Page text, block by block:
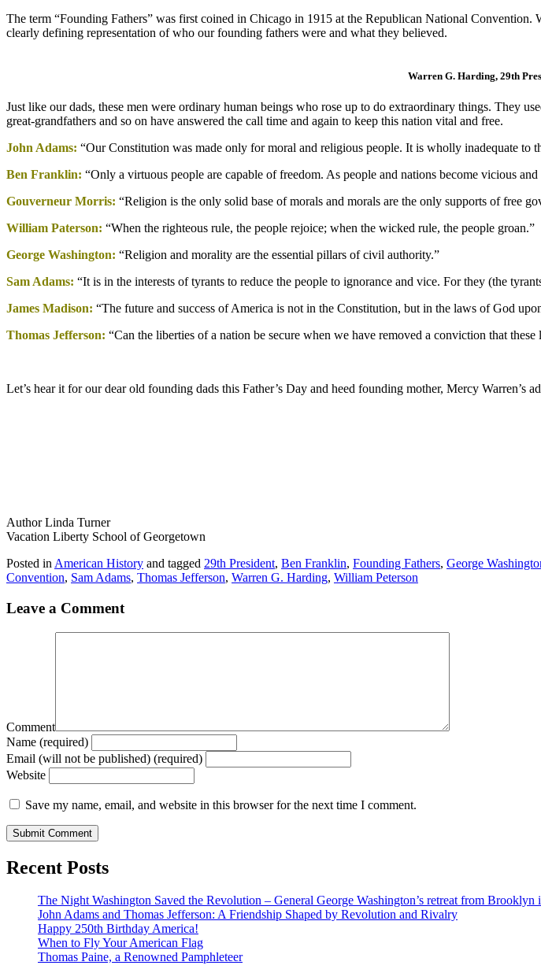
The term “Founding Fathers” was first coined in Chicago in 1915 at the Republican National
clearly defining representation of who our founding fathers were and what they believed.
Warren G. Harding, 29th
Just like our dads, these men were ordinary human beings who rose up to do extraordinary things. They
great-grandfathers and so on have answered the call time and again to keep this nation vital and free.
John Adams: “Our Constitution was made only for moral and religious people. It is wholly inadequate to
Ben Franklin: “Only a virtuous people are capable of freedom. As people and nations become vicious
Gouverneur Morris: “Religion is the only solid base of morals and morals are the only supports of free
William Paterson: “When the righteous rule, the people rejoice; when the wicked rule, the people groan.”
George Washington: “Religion and morality are the essential pillars of civil authority.”
Sam Adams: “It is in the interests of tyrants to reduce the people to ignorance and vice. For they (the
James Madison: “The future and success of America is not in the Constitution, but in the laws of God
Thomas Jefferson: “Can the liberties of a nation be secure when we have removed a conviction that
Let’s hear it for our dear old founding dads this Father’s Day and heed founding mother, Mercy Warren’s
Author Linda Turner
Vacation Liberty School of Georgetown
Posted in American History and tagged 29th President, Ben Franklin, Founding Fathers, George
Convention, Sam Adams, Thomas Jefferson, Warren G. Harding, William Peterson
Leave a Comment
Comment
Name (required)
Email (will not be published) (required)
Website
Save my name, email, and website in this browser for the next time I comment.
Recent Posts
The Night Washington Saved the Revolution – General George Washington’s retreat from Brooklyn
John Adams and Thomas Jefferson: A Friendship Shaped by Revolution and Rivalry
Happy 250th Birthday America!
When to Fly Your American Flag
Thomas Paine, a Renowned Pamphleteer